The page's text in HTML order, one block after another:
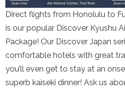
Direct flights from Honolulu to
is our popular Discover Kyushu
Package! Our Discover Japan
comfortable hotels with great
you’ll even get to stay at an
superb kaiseki dinner! Ask us